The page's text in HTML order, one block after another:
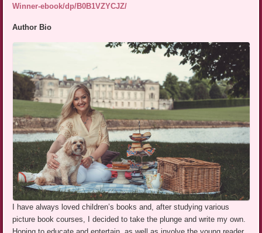
Winner-ebook/dp/B0B1VZYCJZ/
Author Bio
I have always loved children’s books and, after studying various
picture book courses, I decided to take the plunge and write my own.